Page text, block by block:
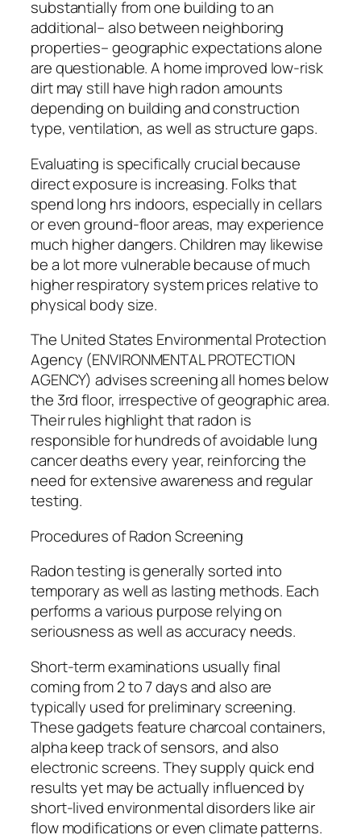
substantially from one building to an
additional– also between neighboring
properties– geographic expectations alone
are questionable. A home improved low-risk
dirt may still have high radon amounts
depending on building and construction
type, ventilation, as well as structure gaps.
Evaluating is specifically crucial because
direct exposure is increasing. Folks that
spend long hrs indoors, especially in cellars
or even ground-floor areas, may experience
much higher dangers. Children may likewise
be a lot more vulnerable because of much
higher respiratory system prices relative to
physical body size.
The United States Environmental Protection
Agency (ENVIRONMENTAL PROTECTION
AGENCY) advises screening all homes below
the 3rd floor, irrespective of geographic area.
Their rules highlight that radon is
responsible for hundreds of avoidable lung
cancer deaths every year, reinforcing the
need for extensive awareness and regular
testing.
Procedures of Radon Screening
Radon testing is generally sorted into
temporary as well as lasting methods. Each
performs a various purpose relying on
seriousness as well as accuracy needs.
Short-term examinations usually final
coming from 2 to 7 days and also are
typically used for preliminary screening.
These gadgets feature charcoal containers,
alpha keep track of sensors, and also
electronic screens. They supply quick end
results yet may be actually influenced by
short-lived environmental disorders like air
flow modifications or even climate patterns.